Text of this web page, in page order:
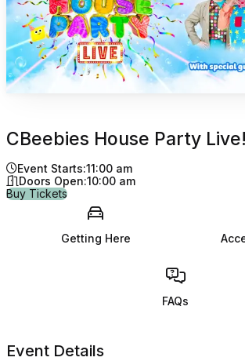
CBeebies House Party Live!
Event Starts:11:00 am
Doors Open:10:00 am
Buy Tickets
for CBeebies House Party Live!
Getting Here
FAQs
Event Details